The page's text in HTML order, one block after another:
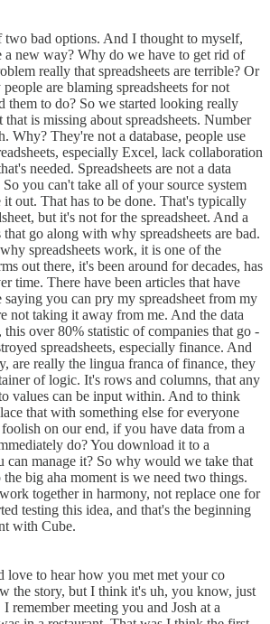
two bad options. And I thought to myself,
a new way? Why do we have to get rid of
really that spreadsheets are terrible? Or
are blaming spreadsheets for not
them to do? So we started looking really
is missing about spreadsheets. Number
Why? They're not a database, people use
especially Excel, lack collaboration
needed. Spreadsheets are not a data
you can't take all of your source system
it out. That has to be done. That's typically
but it's not for the spreadsheet. And a
go along with why spreadsheets are bad.
spreadsheets work, it is one of the
out there, it's been around for decades, has
time. There have been articles that have
saying you can pry my spreadsheet from my
not taking it away from me. And the data
this over 80% statistic of companies that go -
spreadsheets, especially finance. And
are really the lingua franca of finance, they
of logic. It's rows and columns, that any
values can be input within. And to think
that with something else for everyone
on our end, if you have data from a
do? You download it to a
can manage it? So why would we take that
big aha moment is we need two things.
together in harmony, not replace one for
testing this idea, and that's the beginning
with Cube.
love to hear how you met met your co
the story, but I think it's uh, you know, just
remember meeting you and Josh at a